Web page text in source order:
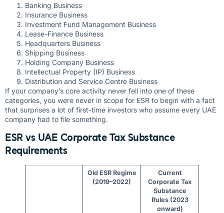
Banking Business
Insurance Business
Investment Fund Management Business
Lease-Finance Business
Headquarters Business
Shipping Business
Holding Company Business
Intellectual Property (IP) Business
Distribution and Service Centre Business
If your company’s core activity never fell into one of these
categories, you were never in scope for ESR to begin with a fact
that surprises a lot of first-time investors who assume every UAE
company had to file something.
ESR vs UAE Corporate Tax Substance
Requirements
Old ESR Regime
(2019–2022)
Current
Corporate Tax
Substance
Rules (2023
onward)